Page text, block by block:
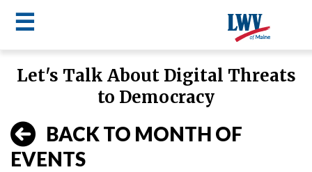
☰
LWV
menu
Let's Talk About Digital Threats
to Democracy
BACK TO MONTH OF
EVENTS